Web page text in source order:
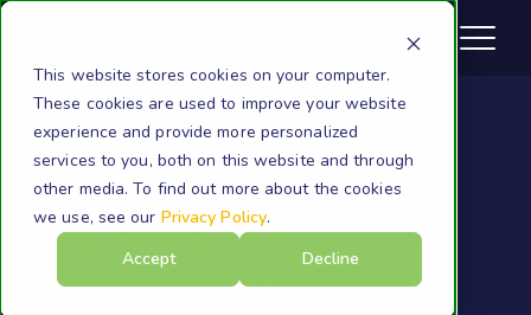
This website stores cookies on your computer.
These cookies are used to improve your website
experience and provide more personalized
services to you, both on this website and through
other media. To find out more about the cookies
we use, see our Privacy Policy.
Accept
Decline
Information Governance
The Power of
Communication in